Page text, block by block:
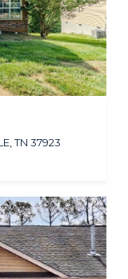
TN 37923